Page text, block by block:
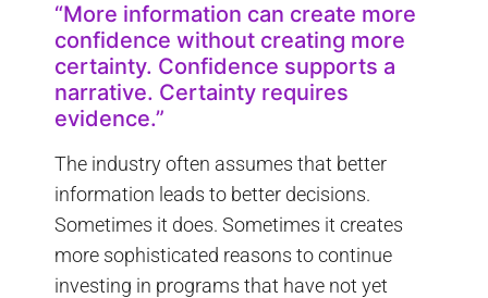
“More information can create more
confidence without creating more
certainty. Confidence supports a
narrative. Certainty requires
evidence.”
The industry often assumes that better
information leads to better decisions.
Sometimes it does. Sometimes it creates
more sophisticated reasons to continue
investing in programs that have not yet